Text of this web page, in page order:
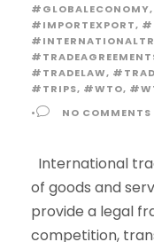
#GLOBALECONOMY,
#IMPORTEXPORT,
#TRADELAW,
#TRIPS, #WTO,
•
NO COMMENTS
International
of goods and
provide a legal
competition,